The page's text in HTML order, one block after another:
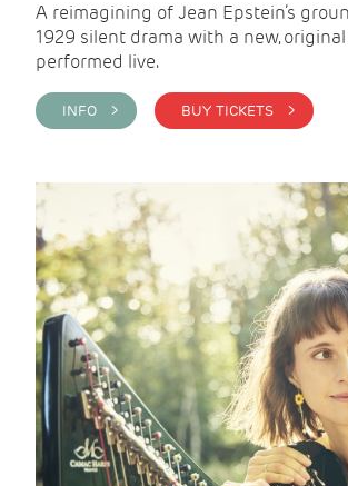
A reimagining of Jean Epstein’s
1929 silent drama with a new,
performed live.
INFO > BUY TICKETS >